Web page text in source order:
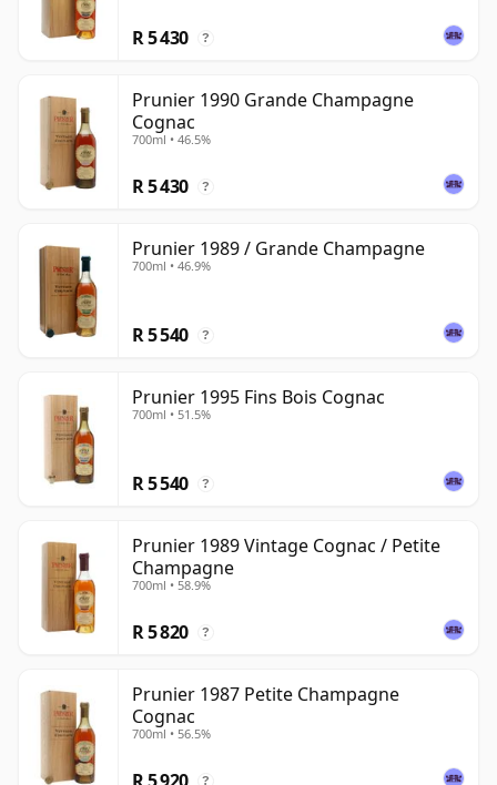
R 5 430 ?
Prunier 1990 Grande Champagne
Cognac
700ml • 46.5%
R 5 430 ?
Prunier 1989 / Grande Champagne
700ml • 46.9%
R 5 540 ?
Prunier 1995 Fins Bois Cognac
700ml • 51.5%
R 5 540 ?
Prunier 1989 Vintage Cognac / Petite
Champagne
700ml • 58.9%
R 5 820 ?
Prunier 1987 Petite Champagne
Cognac
700ml • 56.5%
?